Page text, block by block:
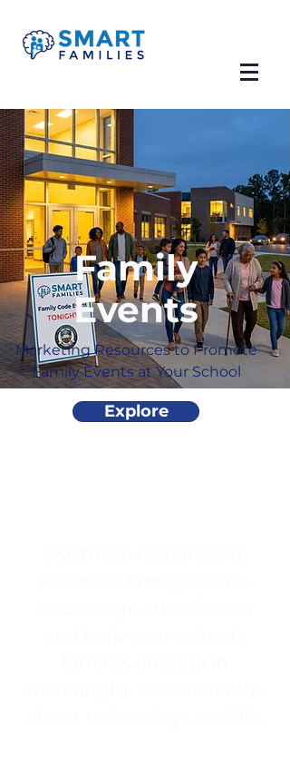
Family
Events
Marketing Resources to Promote
Family Events at Your School
Explore